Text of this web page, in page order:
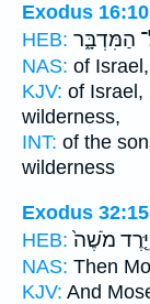
Exodus 16:10
HEB: הַמִּדְבָּ֑ר
NAS: of Israel,
KJV: of Israel,
wilderness,
INT: of the
wilderness
Exodus 32:15
HEB: מֹשֶׁה֙
NAS: Then
KJV: And